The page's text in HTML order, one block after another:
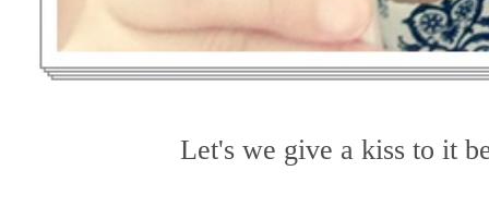
Let's we give a kiss to it